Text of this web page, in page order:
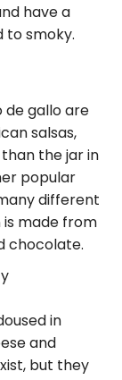
have a
to smoky.
de gallo are
salsas,
the jar in
popular
different
made from
chocolate.
in
and
but they